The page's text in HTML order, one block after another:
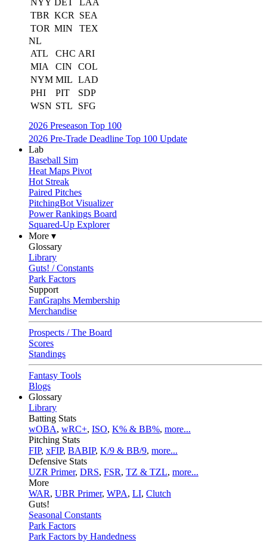
NYY DET
LAA
TBR KCR
SEA
TOR MIN
TEX
NL
ATL
CHC ARI
MIA
CIN
COL
NYM MIL LAD
PHI
PIT
SDP
WSN STL
SFG
2026 Preseason Top 100
2026 Pre-Trade Deadline Top 100 Update
Lab
Baseball Sim
Heat Maps Pivot
Hot Streak
Paired Pitches
PitchingBot Visualizer
Power Rankings Board
Squared-Up Explorer
More ▾
Glossary
Library
Guts! / Constants
Park Factors
Support
FanGraphs Membership
Merchandise
Prospects / The Board
Scores
Standings
Fantasy Tools
Blogs
Glossary
Library
Batting Stats
wOBA, wRC+, ISO, K% & BB%, more...
Pitching Stats
FIP, xFIP, BABIP, K/9 & BB/9, more...
Defensive Stats
UZR Primer, DRS, FSR, TZ & TZL, more...
More
WAR, UBR Primer, WPA, LI, Clutch
Guts!
Seasonal Constants
Park Factors
Park Factors by Handedness